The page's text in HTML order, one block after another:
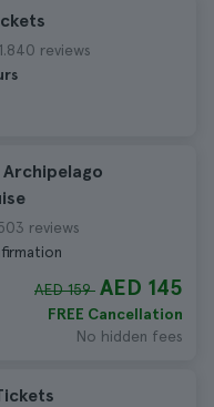
1.840 reviews
reviews
AED 159 AED 145
FREE Cancellation
No hidden fees